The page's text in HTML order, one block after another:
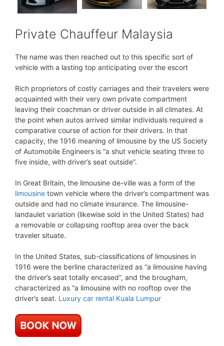
Private Chauffeur Malaysia
The name was then reached out to this specific sort of
vehicle with a lasting top anticipating over the escort
Rich proprietors of costly carriages and their travelers were
acquainted with their very own private compartment
leaving their coachman or driver outside in all climates. At
the point when autos arrived similar individuals required a
comparative course of action for their drivers. In that
capacity, the 1916 meaning of limousine by the US Society
of Automobile Engineers is “a shut vehicle seating three to
five inside, with driver’s seat outside”.
In Great Britain, the limousine de-ville was a form of the
limousine town vehicle where the driver’s compartment was
outside and had no climate insurance. The limousine-
landaulet variation (likewise sold in the United States) had
a removable or collapsing rooftop area over the back
traveler situate.
In the United States, sub-classifications of limousines in
1916 were the berline characterized as “a limousine having
the driver’s seat totally encased”, and the brougham,
characterized as “a limousine with no rooftop over the
driver’s seat. Luxury car rental Kuala Lumpur